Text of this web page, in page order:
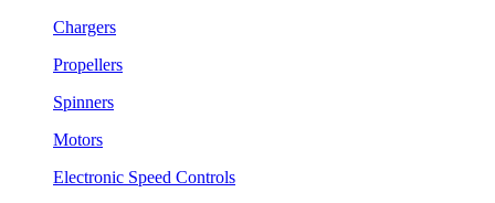
Chargers
Propellers
Spinners
Motors
Electronic Speed Controls